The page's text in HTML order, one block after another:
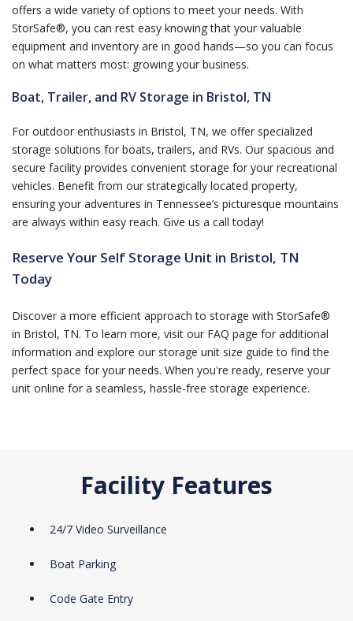
offers a wide variety of options to meet your needs. With
StorSafe®, you can rest easy knowing that your valuable
equipment and inventory are in good hands—so you can focus
on what matters most: growing your business.
Boat, Trailer, and RV Storage in Bristol, TN
For outdoor enthusiasts in Bristol, TN, we offer specialized
storage solutions for boats, trailers, and RVs. Our spacious and
secure facility provides convenient storage for your recreational
vehicles. Benefit from our strategically located property,
ensuring your adventures in Tennessee’s picturesque mountains
are always within easy reach. Give us a call today!
Reserve Your Self Storage Unit in Bristol, TN
Today
Discover a more efficient approach to storage with StorSafe®
in Bristol, TN. To learn more, visit our FAQ page for additional
information and explore our storage unit size guide to find the
perfect space for your needs. When you're ready, reserve your
unit online for a seamless, hassle-free storage experience.
Facility Features
24/7 Video Surveillance
Boat Parking
Code Gate Entry